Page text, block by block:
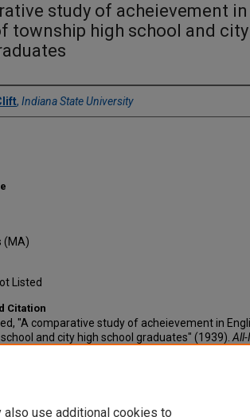
study of acheievement in
township high school and
, Indiana State University
(MA)
Listed
Citation
"A comparative study of acheievement in
and city high school graduates" (1939).
also use additional cookies to